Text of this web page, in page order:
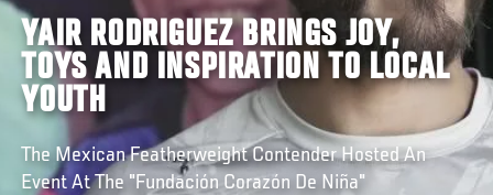
YAIR RODRIGUEZ BRINGS JOY,
TOYS AND INSPIRATION TO LOCAL
YOUTH
The Mexican Featherweight Contender Hosted An
Event At The "Fundación Corazón De Niña"